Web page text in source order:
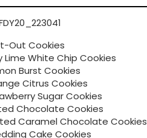
Out Cookies
White Chip Cookies
Burst Cookies
Citrus Cookies
Sugar Cookies
Chocolate Cookies
Caramel Chocolate Cookies
Cake Cookies